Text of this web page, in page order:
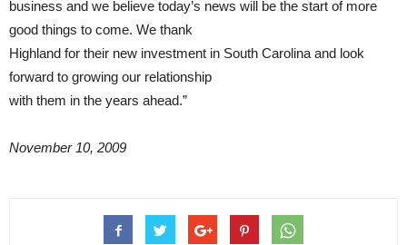
business and we believe today’s news will be the start of more
good things to come. We thank
Highland for their new investment in South Carolina and look
forward to growing our relationship
with them in the years ahead.”
November 10, 2009